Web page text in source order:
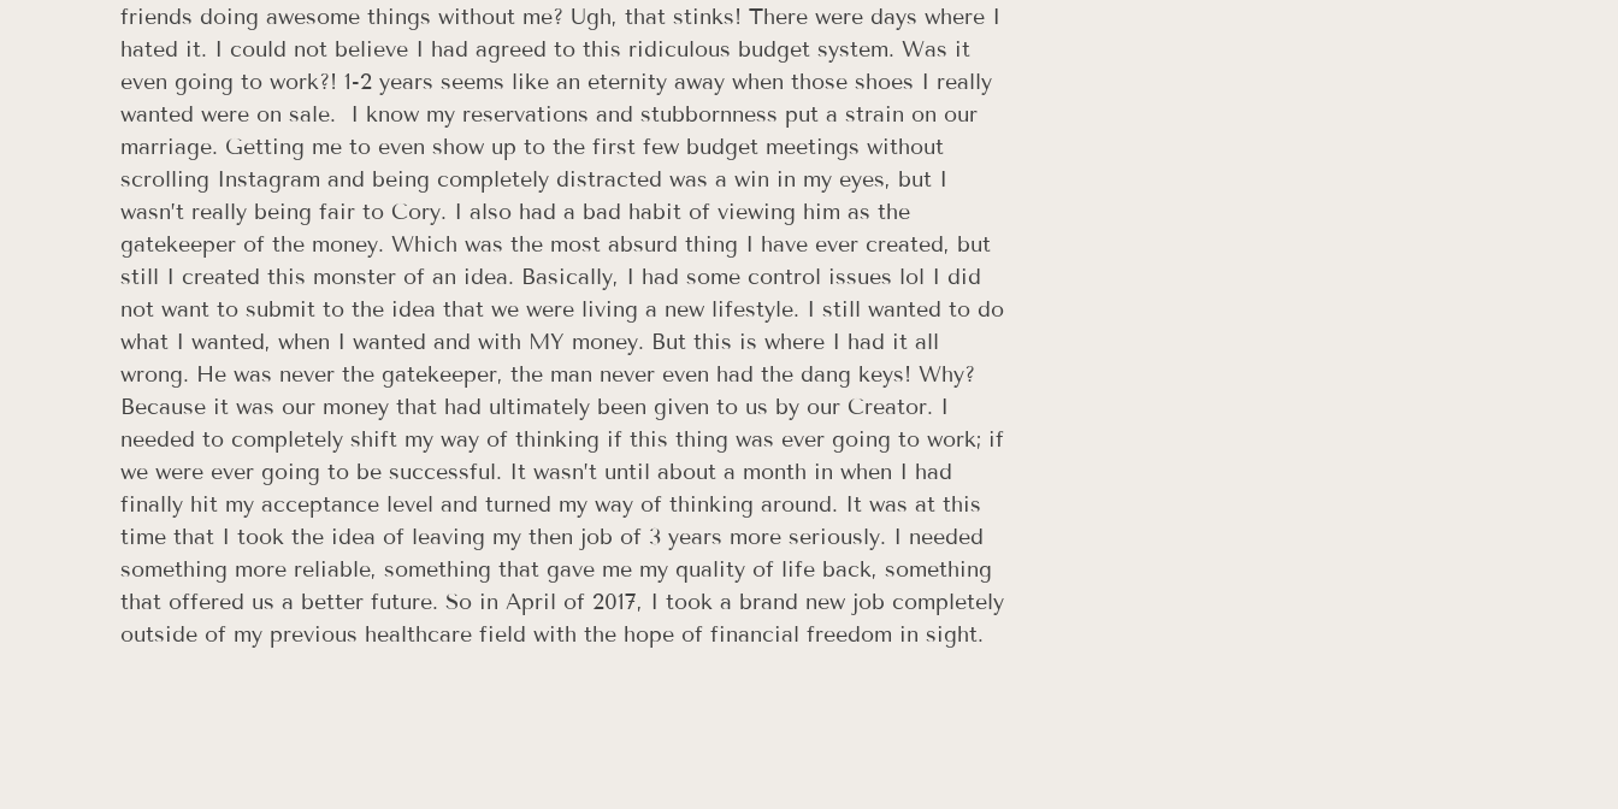
friends doing awesome things without me? Ugh, that stinks! There were days where I
hated it. I could not believe I had agreed to this ridiculous budget system. Was it
even going to work?! 1-2 years seems like an eternity away when those shoes I really
wanted were on sale.  I know my reservations and stubbornness put a strain on our
marriage. Getting me to even show up to the first few budget meetings without
scrolling Instagram and being completely distracted was a win in my eyes, but I
wasn’t really being fair to Cory. I also had a bad habit of viewing him as the
gatekeeper of the money. Which was the most absurd thing I have ever created, but
still I created this monster of an idea. Basically, I had some control issues lol I did
not want to submit to the idea that we were living a new lifestyle. I still wanted to do
what I wanted, when I wanted and with MY money. But this is where I had it all
wrong. He was never the gatekeeper, the man never even had the dang keys! Why?
Because it was our money that had ultimately been given to us by our Creator. I
needed to completely shift my way of thinking if this thing was ever going to work; if
we were ever going to be successful. It wasn’t until about a month in when I had
finally hit my acceptance level and turned my way of thinking around. It was at this
time that I took the idea of leaving my then job of 3 years more seriously. I needed
something more reliable, something that gave me my quality of life back, something
that offered us a better future. So in April of 2017, I took a brand new job completely
outside of my previous healthcare field with the hope of financial freedom in sight.​